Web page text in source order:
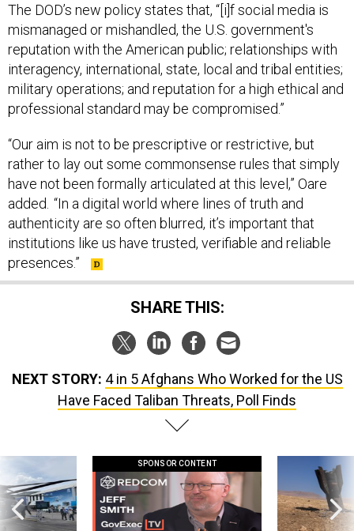
The DOD’s new policy states that, “[i]f social media is
mismanaged or mishandled, the U.S. government's
reputation with the American public; relationships with
interagency, international, state, local and tribal entities;
military operations; and reputation for a high ethical and
professional standard may be compromised.”
“Our aim is not to be prescriptive or restrictive, but
rather to lay out some commonsense rules that simply
have not been formally articulated at this level,” Oare
added. “In a digital world where lines of truth and
authenticity are so often blurred, it’s important that
institutions like us have trusted, verifiable and reliable
presences.”
SHARE THIS:
NEXT STORY: 4 in 5 Afghans Who Worked for the US
Have Faced Taliban Threats, Poll Finds
SPONSOR CONTENT